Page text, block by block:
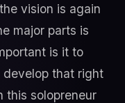
vision is again
major parts is
is it to
that right
this solopreneur